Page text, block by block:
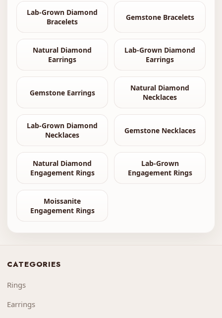
Lab-Grown Diamond
Bracelets
Gemstone Bracelets
Natural Diamond
Earrings
Lab-Grown Diamond
Earrings
Gemstone Earrings
Natural Diamond
Necklaces
Lab-Grown Diamond
Necklaces
Gemstone Necklaces
Natural Diamond
Engagement Rings
Lab-Grown
Engagement Rings
Moissanite
Engagement Rings
CATEGORIES
Rings
Earrings